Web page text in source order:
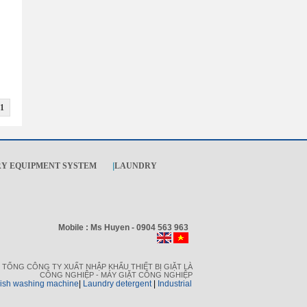
1
EQUIPMENT SYSTEM LAUNDRY
Mobile : Ms Huyen - 0904 563 963
TỔNG CÔNG TY XUẤT NHẬP KHẨU THIẾT BỊ GIẶT LÀ
CÔNG NGHIỆP - MÁY GIẶT CÔNG NGHIỆP
washing machine Laundry detergent| ndustrial